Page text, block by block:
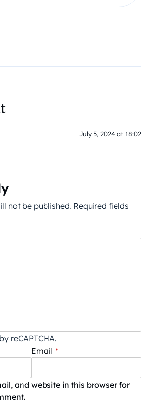
July 5, 2024 at 18:02
not be published. Required fields
reCAPTCHA.
Email *
and website in this browser for